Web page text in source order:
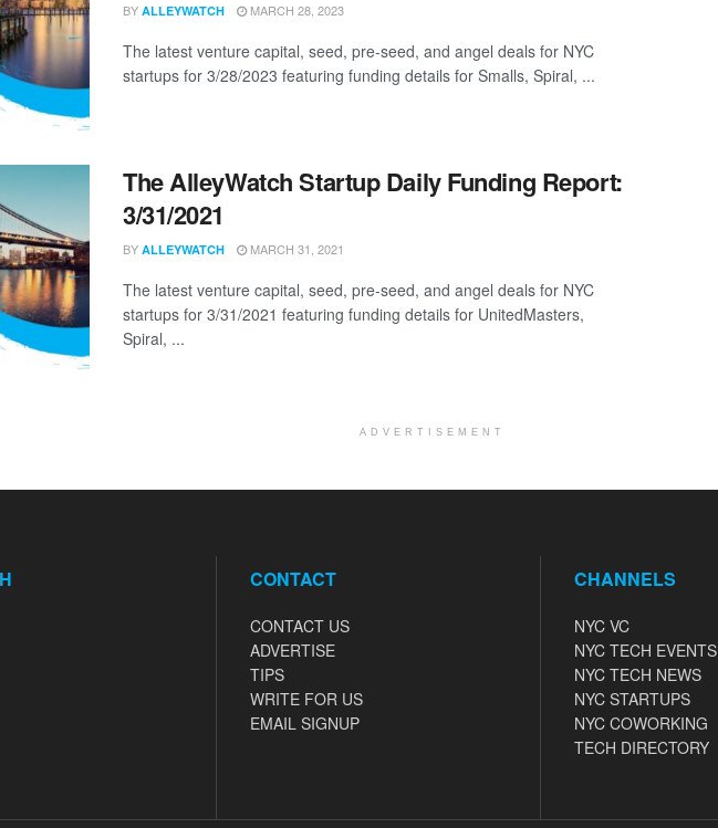
BY ALLEYWATCH MARCH 28, 2023
The latest venture capital, seed, pre-seed, and angel deals for NYC
startups for 3/28/2023 featuring funding details for Smalls, Spiral, ...
The AlleyWatch Startup Daily Funding Report:
3/31/2021
BY ALLEYWATCH MARCH 31, 2021
The latest venture capital, seed, pre-seed, and angel deals for NYC
startups for 3/31/2021 featuring funding details for UnitedMasters,
Spiral, ...
ADVERTISEMENT
CONTACT
CONTACT US
ADVERTISE
TIPS
WRITE FOR US
EMAIL SIGNUP
CHANNELS
NYC VC
NYC TECH EVENTS
NYC TECH NEWS
NYC STARTUPS
NYC COWORKING
TECH DIRECTORY